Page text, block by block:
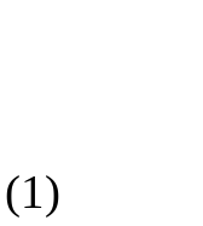
(1)